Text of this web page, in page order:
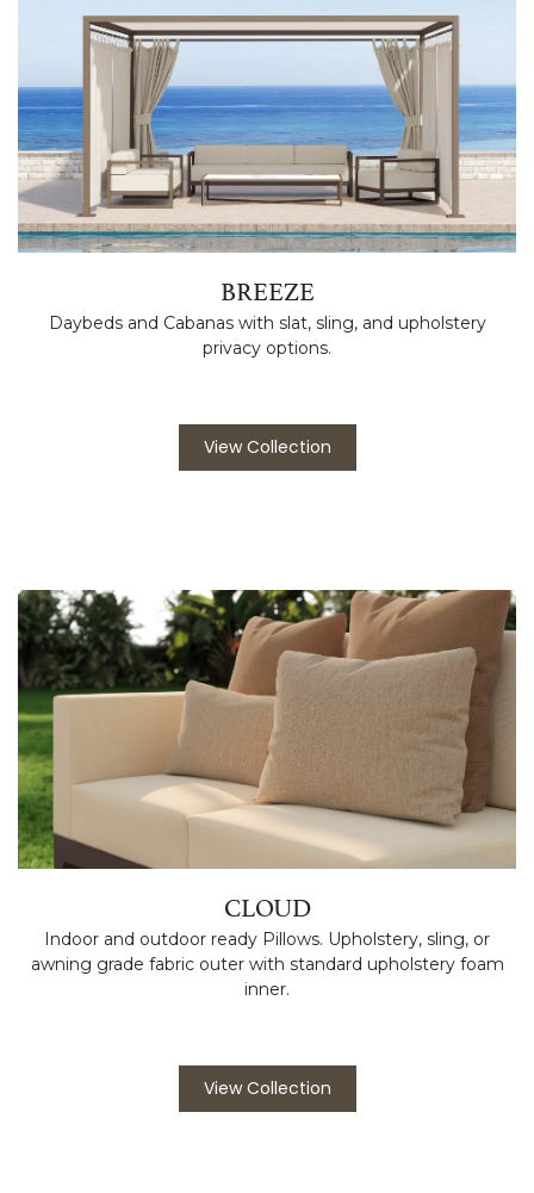
BREEZE
Daybeds and Cabanas with slat, sling, and upholstery
privacy options.
View Collection
CLOUD
Indoor and outdoor ready Pillows. Upholstery, sling, or
awning grade fabric outer with standard upholstery foam
inner.
View Collection